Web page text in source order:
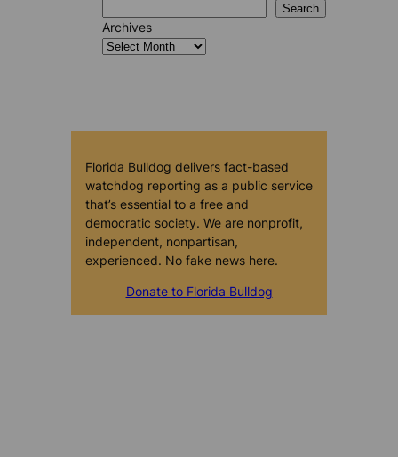
Search
Archives
Florida Bulldog delivers fact-based
watchdog reporting as a public service
that’s essential to a free and
democratic society. We are nonprofit,
independent, nonpartisan,
experienced. No fake news here.
Donate to Florida Bulldog